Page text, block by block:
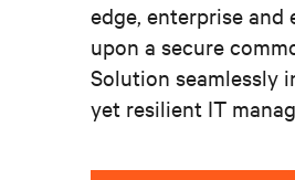
edge, enterprise
upon a secure
Solution seamlessly
yet resilient IT